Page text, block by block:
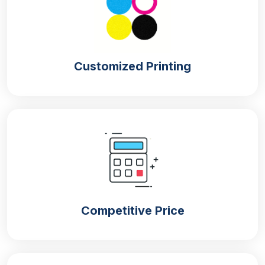
No matter how much the quality of the packaging is,
if it is not appealing visually then customers do not
the visually appealing look of the boxes as we are
Printings are the key requirement to increase the
overall appearance of the boxes. That is why, like
the material, we give sheer attention to the quality of
the printing technique and printing colours. All our
bakery packaging boxes such as custom fudge
Customized Printing
Competitive Price